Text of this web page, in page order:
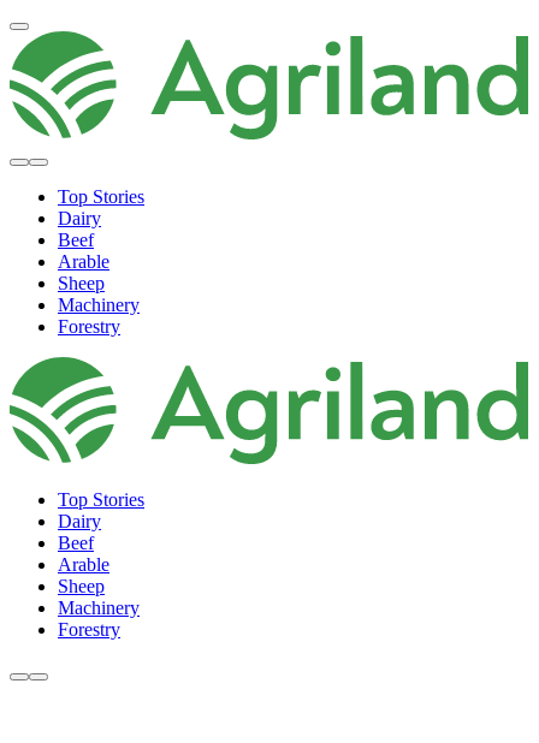
Top Stories
Dairy
Beef
Arable
Sheep
Machinery
Forestry
Top Stories
Dairy
Beef
Arable
Sheep
Machinery
Forestry